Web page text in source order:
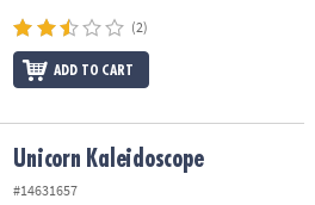
(2)
ADD TO CART
Unicorn Kaleidoscope
#14631657